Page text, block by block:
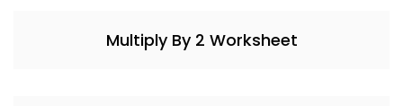
Multiply By 2 Worksheet